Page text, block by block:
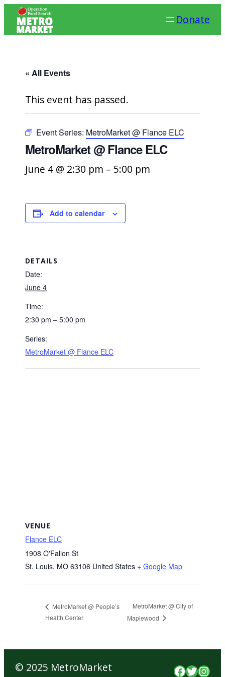
Donate
« All Events
This event has passed.
Event Series: MetroMarket @ Flance ELC
MetroMarket @ Flance ELC
June 4 @ 2:30 pm – 5:00 pm
Add to calendar
DETAILS
Date:
June 4
Time:
2:30 pm – 5:00 pm
Series:
MetroMarket @ Flance ELC
VENUE
Flance ELC
1908 O'Fallon St
St. Louis, MO 63106 United States + Google Map
MetroMarket @ People’s
Health Center
MetroMarket @ City of
Maplewood
© 2025 MetroMarket Facebook